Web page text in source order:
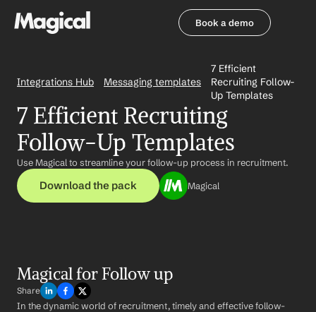
Book a demo
Integrations Hub Messaging templates
7 Efficient
Recruiting Follow-
Up Templates
7 Efficient Recruiting
Follow-Up Templates
Use Magical to streamline your follow-up process in recruitment.
Download the pack Magical
Magical for Follow up
Share
In the dynamic world of recruitment, timely and effective follow-